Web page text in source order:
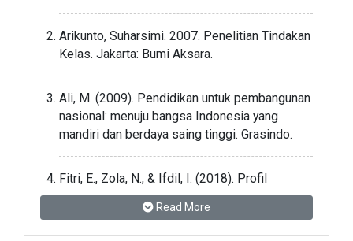
Arikunto, Suharsimi. 2007. Penelitian Tindakan
Kelas. Jakarta: Bumi Aksara.
Ali, M. (2009). Pendidikan untuk pembangunan
nasional: menuju bangsa Indonesia yang
mandiri dan berdaya saing tinggi. Grasindo.
Fitri, E., Zola, N., & Ifdil, I. (2018). Profil
Kepercayaan Diri Remaja serta Faktor-Faktor
yang Mempengaruhi. JPPI (Jurnal Penelitian
Pendidikan Indonesia), 4(1), 1-5.
Read More